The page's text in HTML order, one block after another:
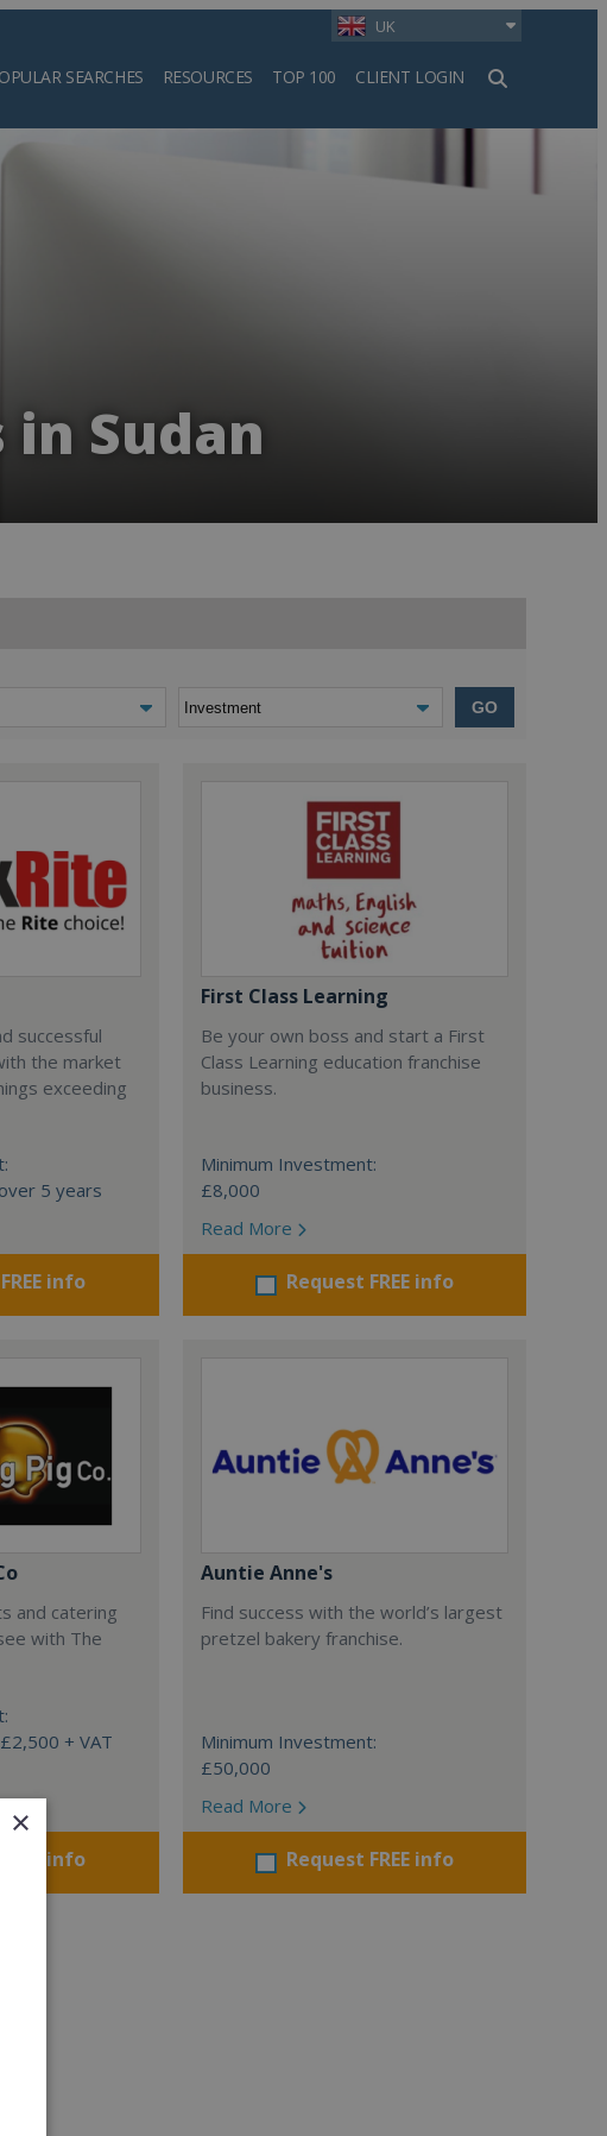
UK
SEARCHES RESOURCES TOP 100 CLIENT LOGIN
Search
Sudan
GO
successful
the market
exceeding
5 years
info
First Class Learning
Be your own boss and start a First
Class Learning education franchise
business.
Minimum Investment:
£8,000
Read More
Request FREE info
and catering
with The
+ VAT
info
Auntie Anne's
Find success with the world’s largest
pretzel bakery franchise.
Minimum Investment:
£50,000
Read More
Request FREE info
×